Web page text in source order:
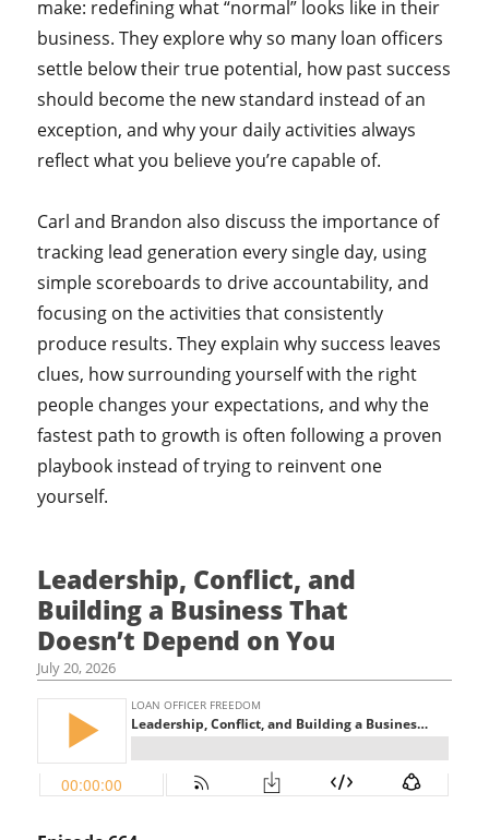
make: redefining what “normal” looks like in their
business. They explore why so many loan officers
settle below their true potential, how past success
should become the new standard instead of an
exception, and why your daily activities always
reflect what you believe you’re capable of.
Carl and Brandon also discuss the importance of
tracking lead generation every single day, using
simple scoreboards to drive accountability, and
focusing on the activities that consistently
produce results. They explain why success leaves
clues, how surrounding yourself with the right
people changes your expectations, and why the
fastest path to growth is often following a proven
playbook instead of trying to reinvent one
yourself.
Leadership, Conflict, and
Building a Business That
Doesn’t Depend on You
July 20, 2026